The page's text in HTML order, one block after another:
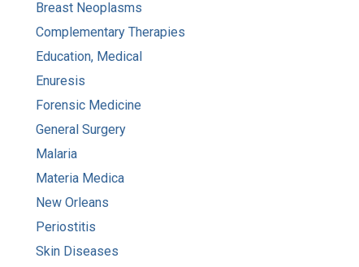
Breast Neoplasms
Complementary Therapies
Education, Medical
Enuresis
Forensic Medicine
General Surgery
Malaria
Materia Medica
New Orleans
Periostitis
Skin Diseases